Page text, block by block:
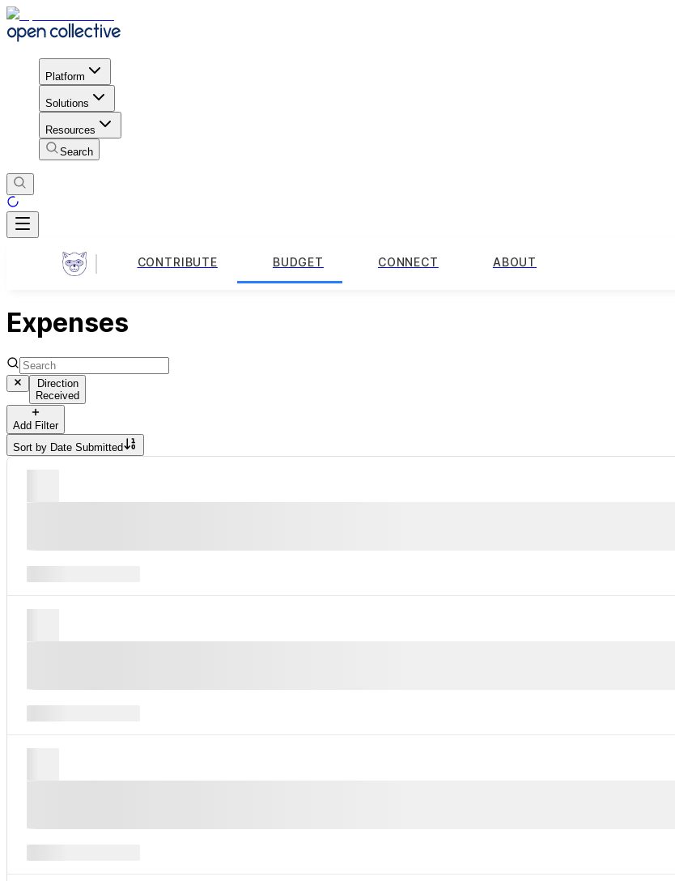
Platform
Solutions
Resources
Search
CONTRIBUTE BUDGET CONNECT ABOUT
Expenses
Direction
Received
Add Filter
Sort by Date Submitted